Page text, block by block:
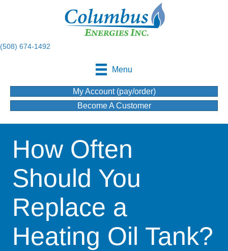
(508) 674-1492
Menu
My Account (pay/order)
Become A Customer
How Often
Should You
Replace a
Heating Oil Tank?